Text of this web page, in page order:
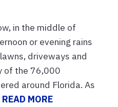
in the middle of
or evening rains
driveways and
of the 76,000
around Florida. As
READ MORE